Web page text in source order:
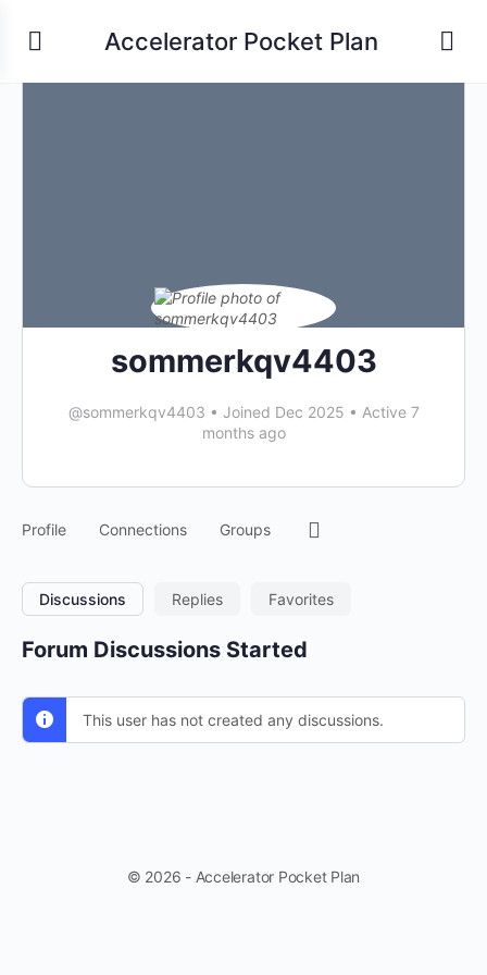
Accelerator Pocket Plan
sommerkqv4403
@sommerkqv4403 • Joined Dec 2025 • Active 7
months ago
Profile Connections Groups
Discussions Replies Favorites
Forum Discussions Started
This user has not created any discussions.
© 2026 - Accelerator Pocket Plan